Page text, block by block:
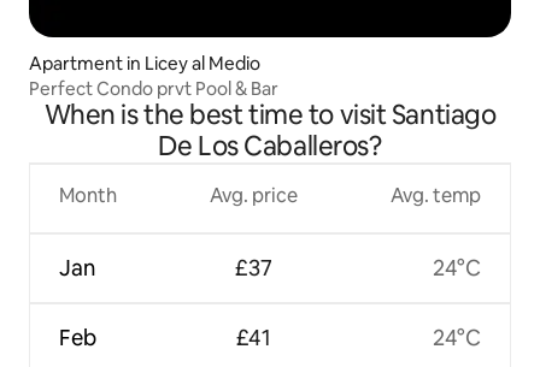
Apartment in Licey al Medio
Perfect Condo prvt Pool & Bar
When is the best time to visit Santiago
De Los Caballeros?
Month
Jan
Feb
Avg. price
£37
£41
Avg. temp
24°C
24°C